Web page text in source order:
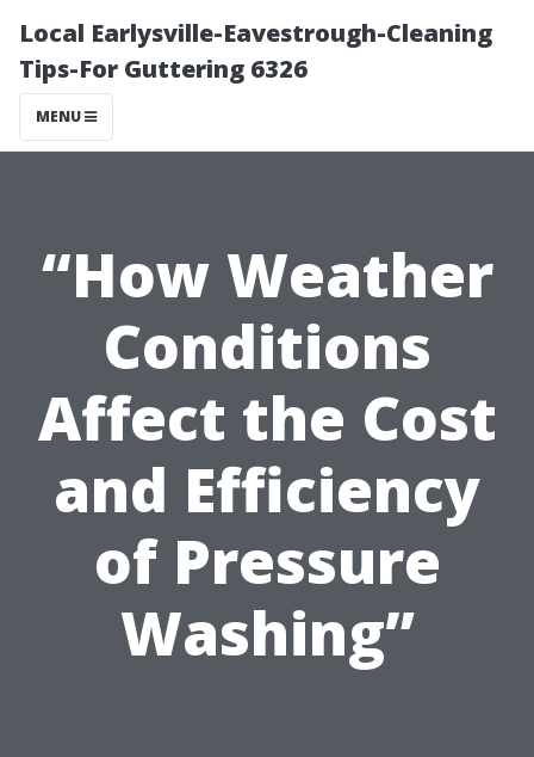
Local Earlysville-Eavestrough-Cleaning
Tips-For Guttering 6326
MENU
“How Weather
Conditions
Affect the Cost
and Efficiency
of Pressure
Washing”